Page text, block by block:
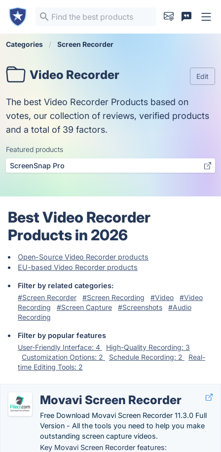
Categories Screen Recorder
Video Recorder Edit
The best Video Recorder Products based on
votes, our collection of reviews, verified products
and a total of 39 factors.
Featured products
ScreenSnap Pro
Best Video Recorder
Products in 2026
Open-Source Video Recorder products
EU-based Video Recorder products
Filter by related categories:
#Screen Recorder
#Screen Recording #Video
#Video
Recording
#Screen Capture #Screenshots
#Audio
Recording
Filter by popular features
User-Friendly Interface: 4
High-Quality Recording: 3
Customization Options: 2
Schedule Recording: 2
Real-
time Editing Tools: 2
Movavi Screen Recorder
Free Download Movavi Screen Recorder 11.3.0 Full
Version - All the tools you need to help you make
outstanding screen capture videos.
Key Movavi Screen Recorder features: